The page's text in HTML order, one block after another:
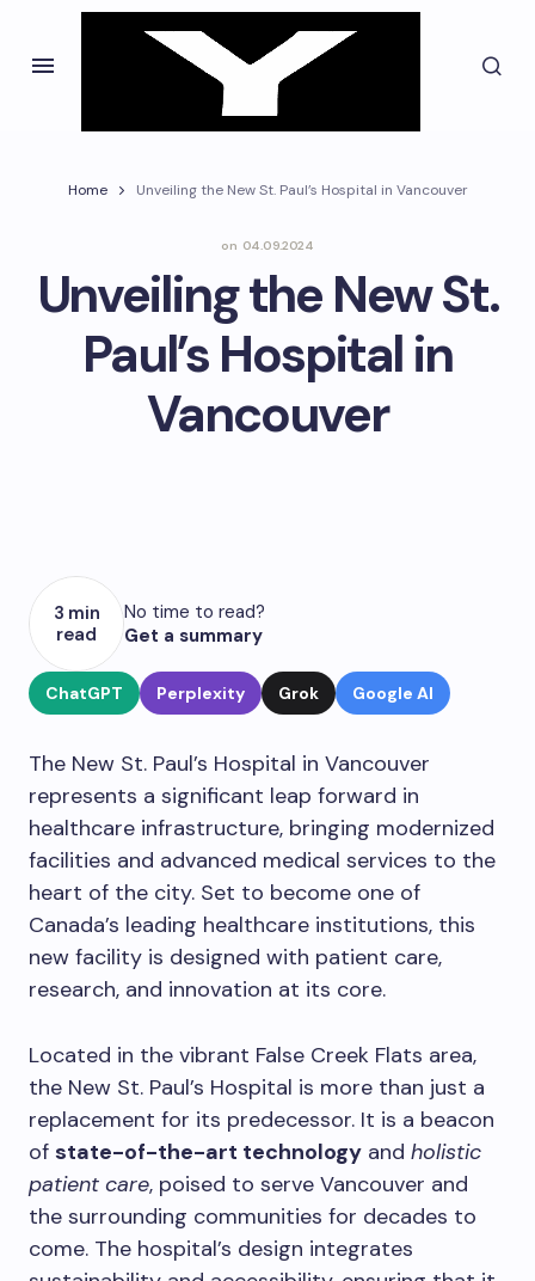
Home Unveiling the New St. Paul’s Hospital in Vancouver
on 04.09.2024
Unveiling the New St.
Paul’s Hospital in
Vancouver
3 min
read
No time to read?
Get a summary
ChatGPT Perplexity Grok Google AI
The New St. Paul’s Hospital in Vancouver
represents a significant leap forward in
healthcare infrastructure, bringing modernized
facilities and advanced medical services to the
heart of the city. Set to become one of
Canada’s leading healthcare institutions, this
new facility is designed with patient care,
research, and innovation at its core.
Located in the vibrant False Creek Flats area,
the New St. Paul’s Hospital is more than just a
replacement for its predecessor. It is a beacon
of state-of-the-art technology and holistic
patient care, poised to serve Vancouver and
the surrounding communities for decades to
come. The hospital’s design integrates